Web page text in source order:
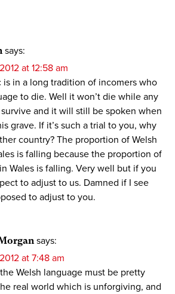
says:
at 12:58 am
is in a long tradition of incomers who
to die. Well it won’t die while any
and it will still be spoken when
grave. If it’s such a trial to you, why
country? The proportion of Welsh
is falling because the proportion of
Wales is falling. Very well but if you
to adjust to us. Damned if I see
to adjust to you.
says:
at 7:48 am
Welsh language must be pretty
real world which is unforgiving, and